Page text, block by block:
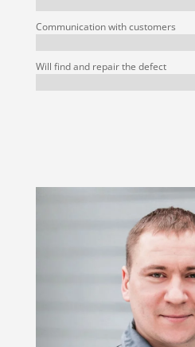
Communication with customers
Will find and repair the defect